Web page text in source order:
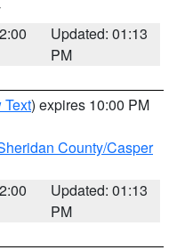
Updated: 01:13
PM
Text) expires 10:00 PM
County/Casper
Updated: 01:13
PM